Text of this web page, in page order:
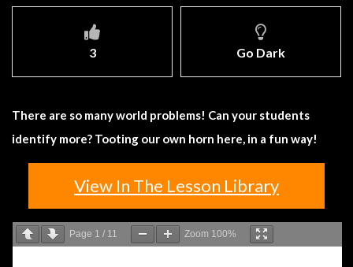
3 Go Dark
There are so many world problems! Can your students
identify more? Tooting our own horn here, in a fun way!
View In The Lesson Library
Page 1 / 11 Zoom 100%